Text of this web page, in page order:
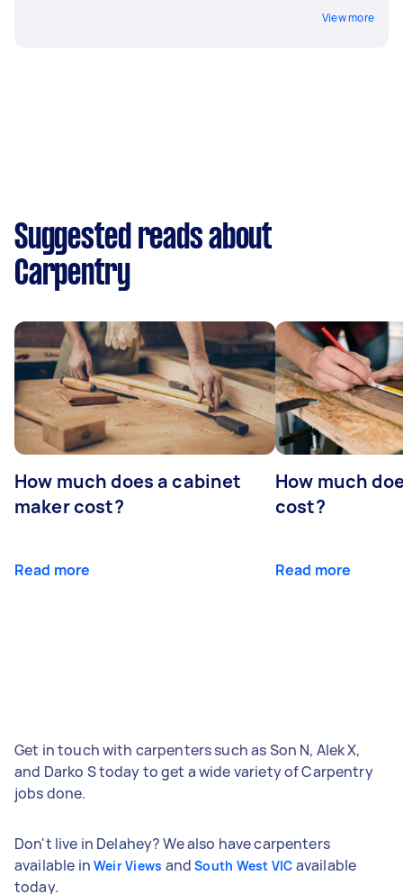
View more
Suggested reads about
Carpentry
How much does a cabinet
maker cost?
Read more
How much
cost?
Read more
Get in touch with carpenters such as Son N, Alek X,
and Darko S today to get a wide variety of Carpentry
jobs done.
Don't live in Delahey? We also have carpenters
available in Weir Views andSouth West VIC available
today.